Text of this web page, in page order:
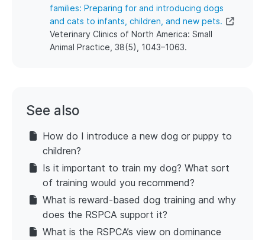
families: Preparing for and introducing dogs
and cats to infants, children, and new pets.
Veterinary Clinics of North America: Small
Animal Practice, 38(5), 1043–1063.
See also
How do I introduce a new dog or puppy to
children?
Is it important to train my dog? What sort
of training would you recommend?
What is reward-based dog training and why
does the RSPCA support it?
What is the RSPCA’s view on dominance